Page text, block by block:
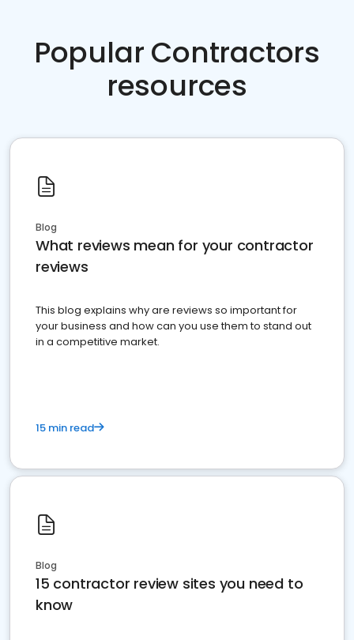
Popular Contractors
resources
Blog
What reviews mean for your contractor
reviews
This blog explains why are reviews so important for
your business and how can you use them to stand out
in a competitive market.
15 min read
Blog
15 contractor review sites you need to
know